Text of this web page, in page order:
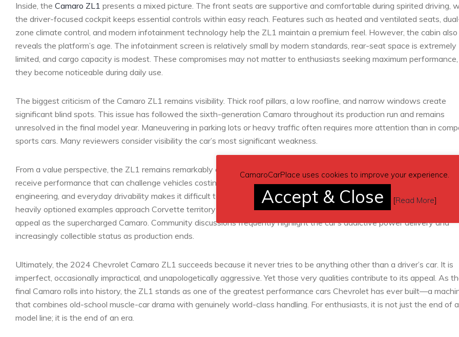
Inside, the Camaro ZL1 presents a mixed picture. The front seats are supportive and comfortable during spirited driving,
the driver-focused cockpit keeps essential controls within easy reach. Features such as heated and ventilated seats,
zone climate control, and modern infotainment technology help the ZL1 maintain a premium feel. However, the cabin also
reveals the platform’s age. The infotainment screen is relatively small by modern standards, rear-seat space is extremely
limited, and cargo capacity is modest. These compromises may not matter to enthusiasts seeking maximum
they become noticeable during daily use.
The biggest criticism of the Camaro ZL1 remains visibility. Thick roof pillars, a low roofline, and narrow windows create
significant blind spots. This issue has followed the sixth-generation Camaro throughout its production run and remains
unresolved in the final model year. Maneuvering in parking lots or heavy traffic often requires more attention than in
sports cars. Many reviewers consider visibility the car’s most significant weakness.
From a value perspective, the ZL1 remains remarkably compelling. With a starting price in the mid-$70,000 range, buyers
receive performance that can challenge vehicles costing considerably more. The combination of 650 horsepower, track-
engineering, and everyday drivability makes it difficult to find a direct rival at the same price point. Some enthusiasts
heavily optioned examples approach Corvette territory in pricing, but few cars deliver the same raw character and
appeal as the supercharged Camaro. Community discussions frequently highlight the car’s addictive power delivery and
increasingly collectible status as production ends.
Ultimately, the 2024 Chevrolet Camaro ZL1 succeeds because it never tries to be anything other than a driver’s car. It is
imperfect, occasionally impractical, and unapologetically aggressive. Yet those very qualities contribute to its appeal. As
final Camaro rolls into history, the ZL1 stands as one of the greatest performance cars Chevrolet has ever built—a
that combines old-school muscle-car drama with genuinely world-class handling. For enthusiasts, it is not just the end of a
model line; it is the end of an era.
CamaroCarPlace uses cookies to improve your experience.
Accept & Close [Read More]